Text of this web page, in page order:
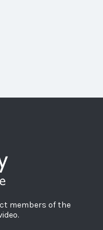
members of the